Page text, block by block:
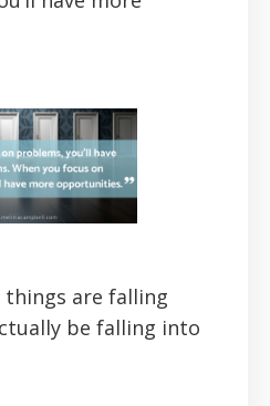
things are falling
be falling into